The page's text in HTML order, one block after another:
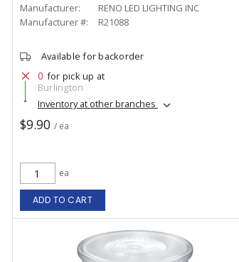
Manufacturer:
RENO LED LIGHTING INC
Manufacturer #:
R21088
Available for backorder
0 for pick up at
Burlington
Inventory at other branches
$9.90 / ea
ea
ADD TO CART